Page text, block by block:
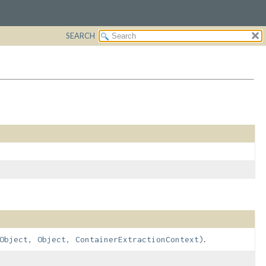
SEARCH
Object, ContainerExtractionContext).